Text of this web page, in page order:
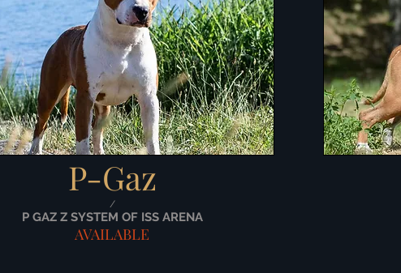
P-Gaz
/
P GAZ Z SYSTEM OF ISS ARENA
AVAILABLE